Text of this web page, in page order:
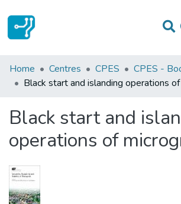
Statistics
All of DSpace
Home Centres CPES
CPES -
Black start and islanding operations
Black start and
operations of